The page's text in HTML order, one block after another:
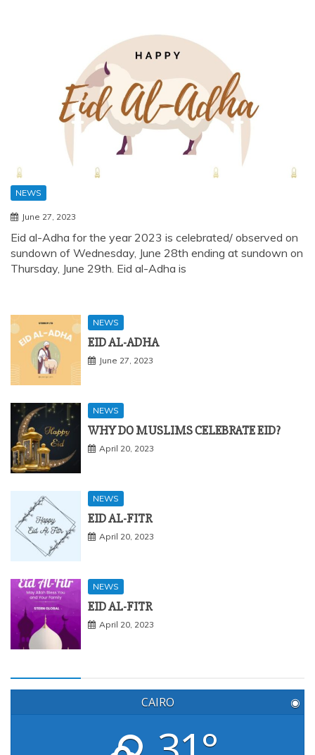
NEWS
June 27, 2023
Eid al-Adha for the year 2023 is celebrated/ observed on
sundown of Wednesday, June 28th ending at sundown on
Thursday, June 29th. Eid al-Adha is
NEWS
EID AL-ADHA
June 27, 2023
NEWS
WHY DO MUSLIMS CELEBRATE EID?
April 20, 2023
NEWS
EID AL-FITR
April 20, 2023
NEWS
EID AL-FITR
April 20, 2023
CAIRO ◉